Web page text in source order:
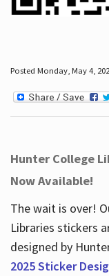
Posted Monday, May 4,
Hunter College
Now Available!
The wait is over!
Libraries stickers
designed by
2025 Sticker